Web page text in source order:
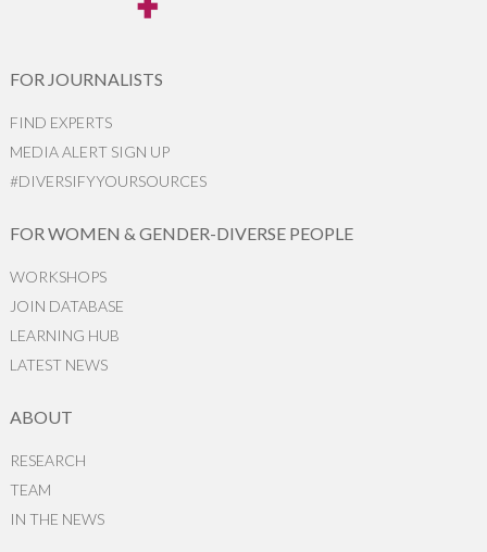
FOR JOURNALISTS
FIND EXPERTS
MEDIA ALERT SIGN UP
#DIVERSIFYYOURSOURCES
FOR WOMEN & GENDER-DIVERSE PEOPLE
WORKSHOPS
JOIN DATABASE
LEARNING HUB
LATEST NEWS
ABOUT
RESEARCH
TEAM
IN THE NEWS